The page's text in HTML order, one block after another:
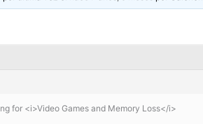
for <i>Video Games and Memory Loss</i>